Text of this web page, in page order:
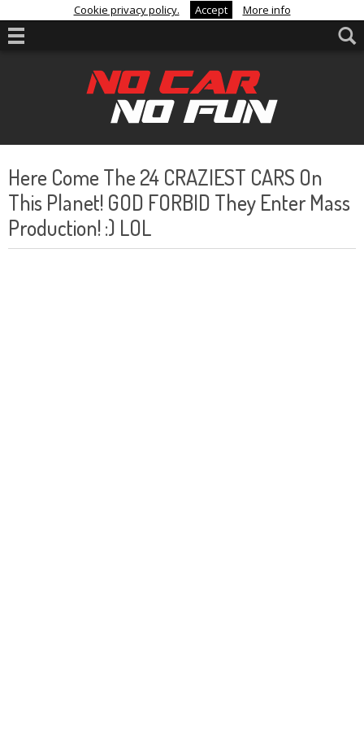
Cookie privacy policy. Accept More info
Here Come The 24 CRAZIEST CARS On
This Planet! GOD FORBID They Enter Mass
Production! :) LOL